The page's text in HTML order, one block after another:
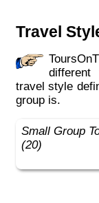
Travel
ToursOnTheWeb features many tours with
travel style
group is.
Small Group Tours
(20)